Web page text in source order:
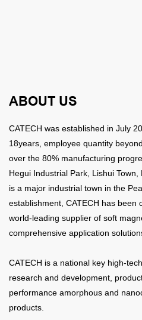
ABOUT US
CATECH was established in July
18years, employee quantity
over the 80% manufacturing
Hegui Industrial Park, Lishui
is a major industrial town in the
establishment, CATECH has been
world-leading supplier of soft
comprehensive application
CATECH is a national key high-
research and development,
performance amorphous and
products.